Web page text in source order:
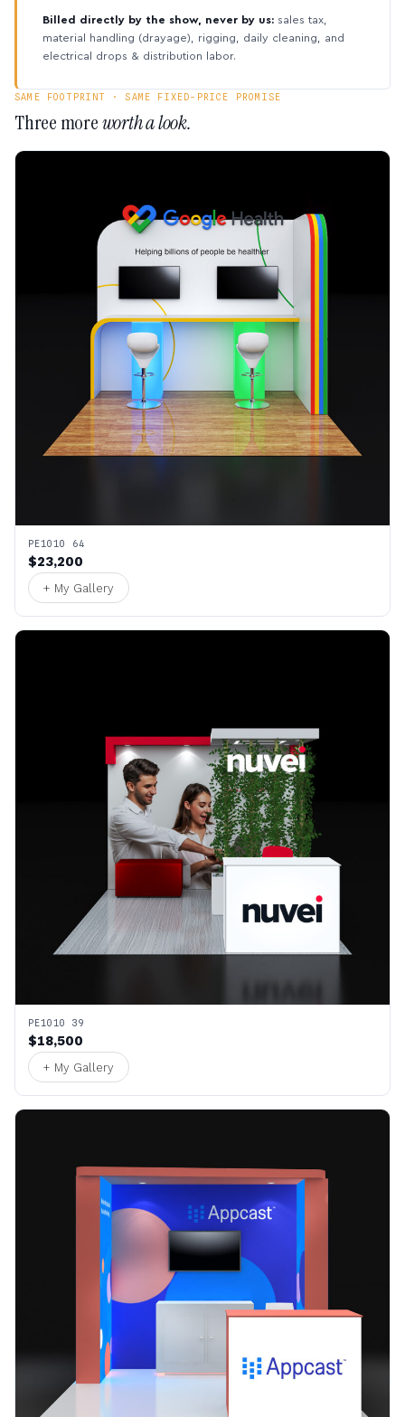
Billed directly by the show, never by us: sales tax,
material handling (drayage), rigging, daily cleaning, and
electrical drops & distribution labor.
SAME FOOTPRINT · SAME FIXED-PRICE PROMISE
Three moreworth a look.
PE1010 64
$23,200
+ My Gallery
PE1010 39
$18,500
+ My Gallery